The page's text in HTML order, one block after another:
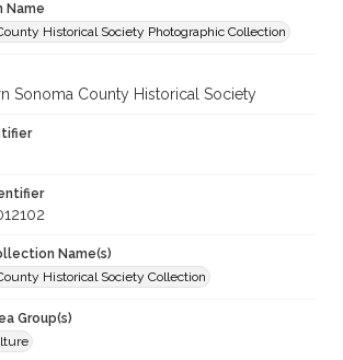
Name
Historical Society Photographic Collection
Sonoma County Historical Society
Name(s)
Historical Society Collection
Group(s)